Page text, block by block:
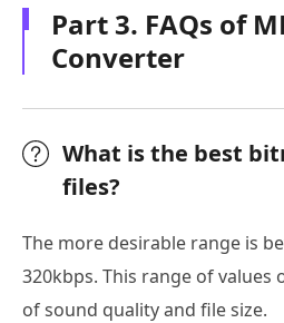
Part 3. FAQs of
Converter
What is the best
files?
The more desirable range is
320kbps. This range of values
of sound quality and file size.